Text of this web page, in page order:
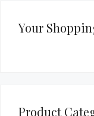
Your
Product